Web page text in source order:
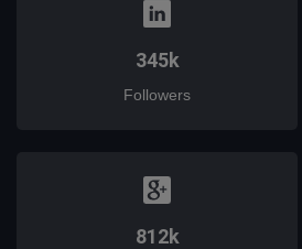
345k
Followers
812k